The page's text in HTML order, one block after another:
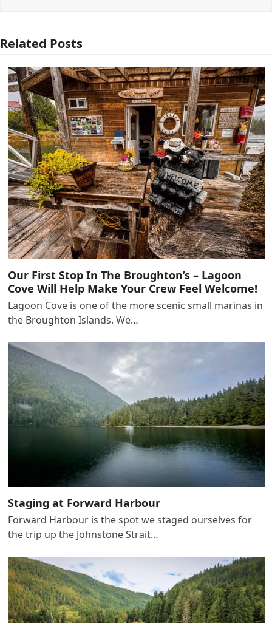
Related Posts
Our First Stop In The Broughton’s – Lagoon
Cove Will Help Make Your Crew Feel Welcome!
Lagoon Cove is one of the more scenic small marinas in
the Broughton Islands. We…
Staging at Forward Harbour
Forward Harbour is the spot we staged ourselves for
the trip up the Johnstone Strait…